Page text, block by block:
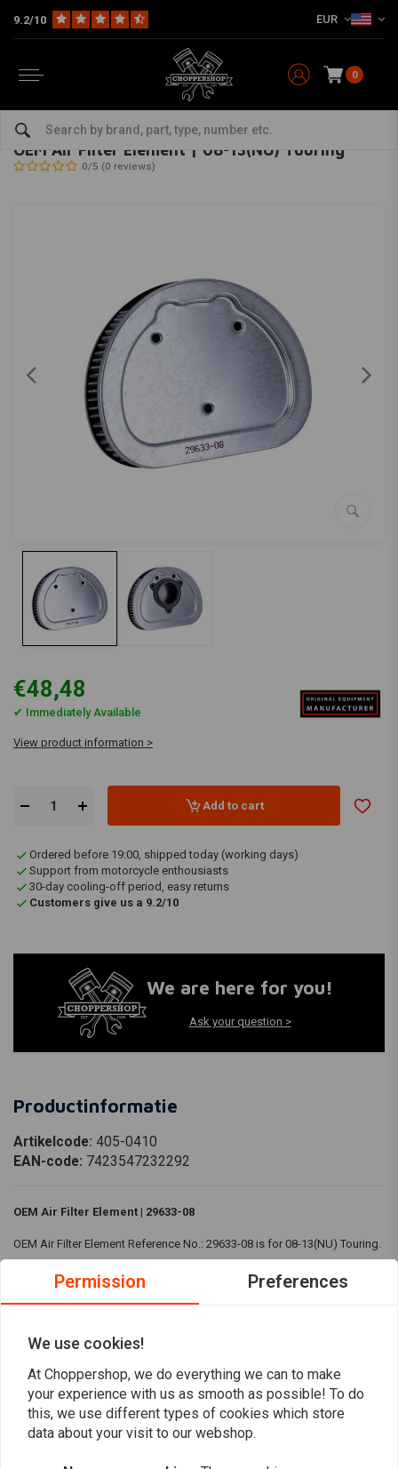
9.2/10 EUR
0
OEM Air Filter Element | 08-13(NU) Touring
OEM -bekijk alles van OEM
OEM Air Filter Element | 08-13(NU) Touring
0/5 (0 reviews)
€48,48
✔ Immediately Available
View product information >
Add to cart
Ordered before 19:00, shipped today (working days)
Support from motorcycle enthousiasts
30-day cooling-off period, easy returns
Customers give us a 9.2/10
We are here for you!
Ask your question >
Productinformatie
Artikelcode: 405-0410
EAN-code: 7423547232292
OEM Air Filter Element | 29633-08
OEM Air Filter Element Reference No.: 29633-08 is for 08-13(NU) Touring.
Compatibility:08-13(NU) Touring
Reviews
(0 reviews)
Permission Preferences
We use cookies!
At Choppershop, we do everything we can to make
your experience with us as smooth as possible! To do
this, we use different types of cookies which store
data about your visit to our webshop.